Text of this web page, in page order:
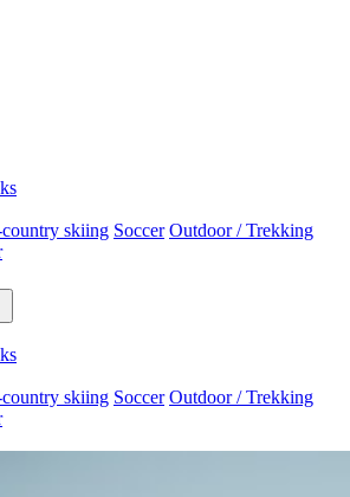
country skiing Soccer Outdoor / Trekking
country skiing Soccer Outdoor / Trekking